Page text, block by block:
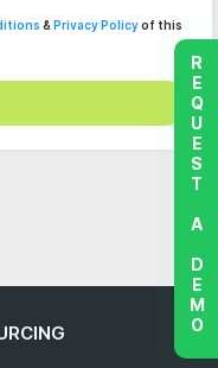
& Privacy Policyof this
REQUEST A DEMO